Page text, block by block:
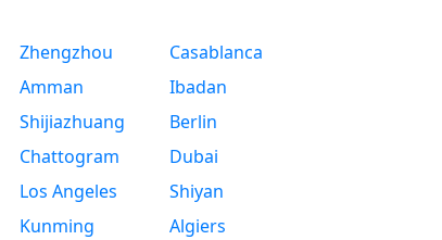
Zhengzhou
Amman
Shijiazhuang
Chattogram
Los Angeles
Kunming
Casablanca
Ibadan
Berlin
Dubai
Shiyan
Algiers